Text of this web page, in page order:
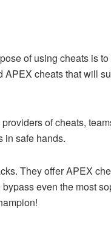
of using cheats is
APEX cheats that will
of cheats,
in safe hands.
They offer APEX
even the most